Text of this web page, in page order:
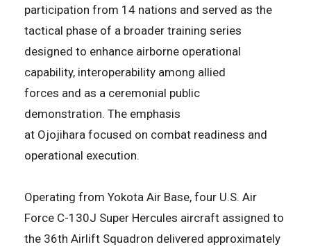
participation from 14 nations and served as the
tactical phase of a broader training series
designed to enhance airborne operational
capability, interoperability among allied
forces and as a ceremonial public
demonstration. The emphasis
at Ojojihara focused on combat readiness and
operational execution.
Operating from Yokota Air Base, four U.S. Air
Force C-130J Super Hercules aircraft assigned to
the 36th Airlift Squadron delivered approximately